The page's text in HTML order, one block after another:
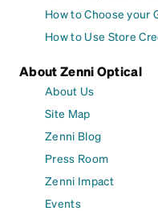
How to Choose your
How to Use Store
About Zenni Optical
About Us
Site Map
Zenni Blog
Press Room
Zenni Impact
Events